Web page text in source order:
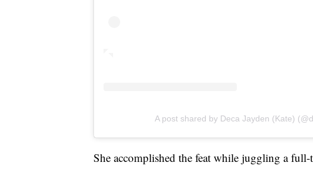
A post shared by Deca Jayden (Kate)
She accomplished the feat while juggling a